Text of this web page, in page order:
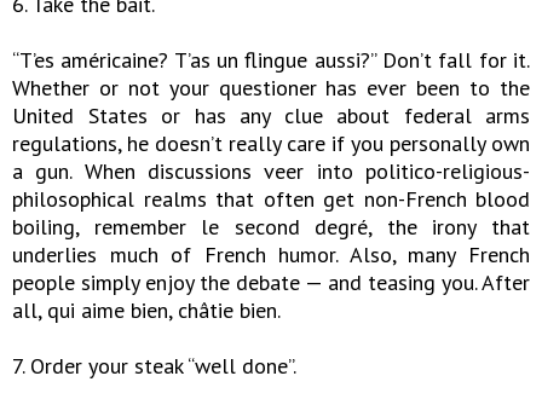
“T’es américaine? T’as un flingue aussi?” Don’t fall for it.
Whether or not your questioner has ever been to the
United States or has any clue about federal arms
regulations, he doesn’t really care if you personally own
a gun. When discussions veer into politico-religious-
philosophical realms that often get non-French blood
boiling, remember le second degré, the irony that
underlies much of French humor. Also, many French
people simply enjoy the debate — and teasing you. After
all, qui aime bien, châtie bien.
7. Order your steak “well done”.